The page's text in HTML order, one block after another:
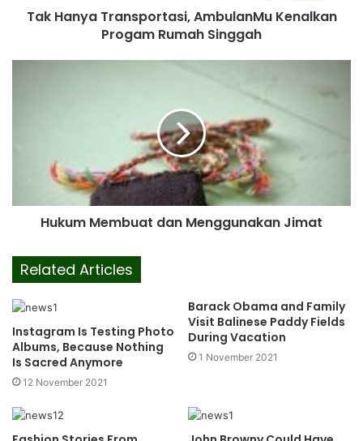
Tak Hanya Transportasi, AmbulanMu Kenalkan
Progam Rumah Singgah
Hukum Membuat dan Menggunakan Jimat
Related Articles
Instagram Is Testing Photo
Albums, Because Nothing
Is Sacred Anymore
12 November 2021
Barack Obama and Family
Visit Balinese Paddy Fields
During Vacation
1 November 2021